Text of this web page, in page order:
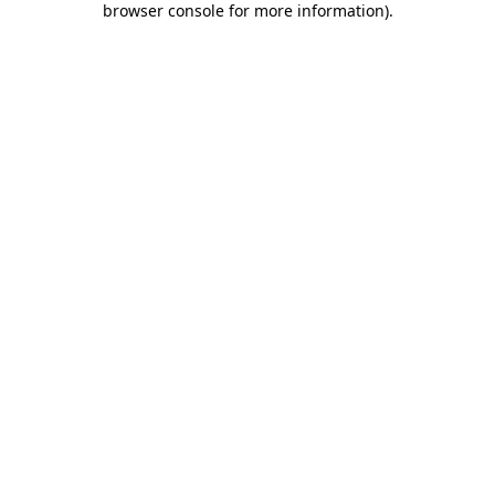
browser console for more information).